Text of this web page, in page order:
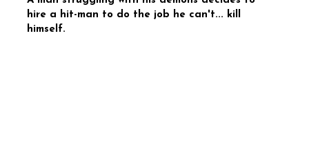
hire a hit-man to do the job he can't... kill
himself.